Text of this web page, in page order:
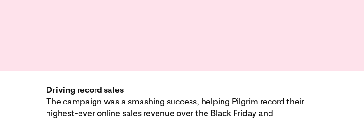
Driving record sales
The campaign was a smashing success, helping Pilgrim record their
highest-ever online sales revenue over the Black Friday and